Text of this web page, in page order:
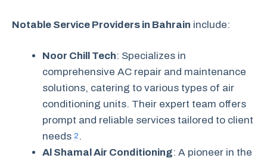
Notable Service Providers in Bahrain include:
Noor Chill Tech: Specializes in
comprehensive AC repair and maintenance
solutions, catering to various types of air
conditioning units. Their expert team offers
prompt and reliable services tailored to client
needs 2 .
Al Shamal Air Conditioning: A pioneer in the